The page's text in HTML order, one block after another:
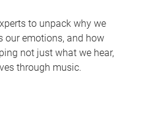
to unpack why we
our emotions, and how
not just what we hear,
through music.